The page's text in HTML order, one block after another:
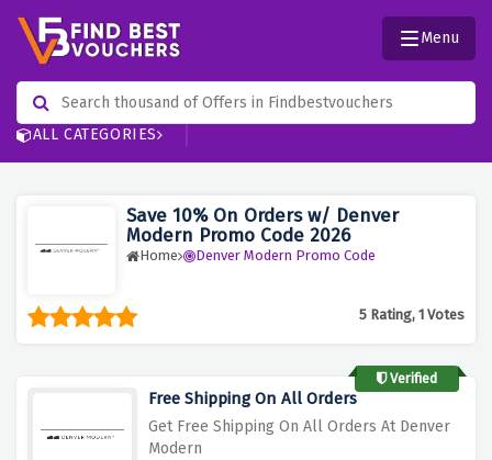
ALL CATEGORIES
Menu
Save 10% On Orders w/ Denver
Modern Promo Code 2026
Home Denver Modern Promo Code
5 Rating, 1 Votes
Verified
Free Shipping On All Orders
Get Free Shipping On All Orders At Denver
Modern